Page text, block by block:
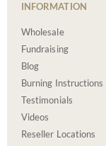
INFORMATION
Wholesale
Fundraising
Blog
Burning Instructions
Testimonials
Videos
Reseller Locations